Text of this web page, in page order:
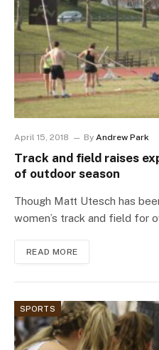
April 15, 2018 By Andrew Park
Track and field raises
of outdoor season
Though Matt Utesch has
women’s track and field for
READ MORE
SPORTS